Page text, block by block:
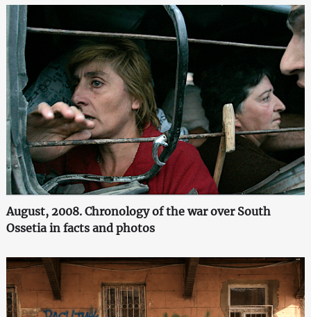
August, 2008. Chronology of the war over South
Ossetia in facts and photos